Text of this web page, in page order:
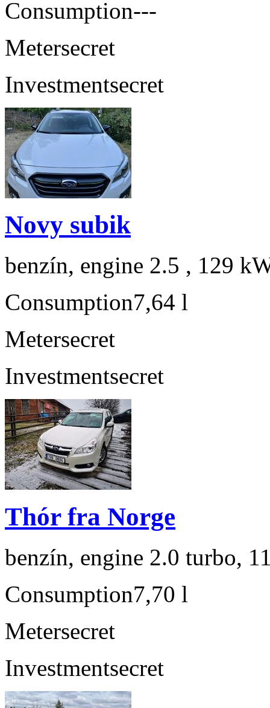
Consumption---
Metersecret
Investmentsecret
Novy subik
benzín, engine 2.5 , 129
Consumption7,64 l
Metersecret
Investmentsecret
Thór fra Norge
benzín, engine 2.0 turbo,
Consumption7,70 l
Metersecret
Investmentsecret